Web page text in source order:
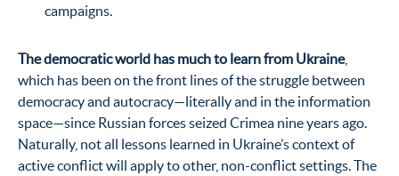
campaigns.
The democratic world has much to learn from Ukraine,
which has been on the front lines of the struggle between
democracy and autocracy—literally and in the information
space—since Russian forces seized Crimea nine years ago.
Naturally, not all lessons learned in Ukraine’s context of
active conflict will apply to other, non-conflict settings. The